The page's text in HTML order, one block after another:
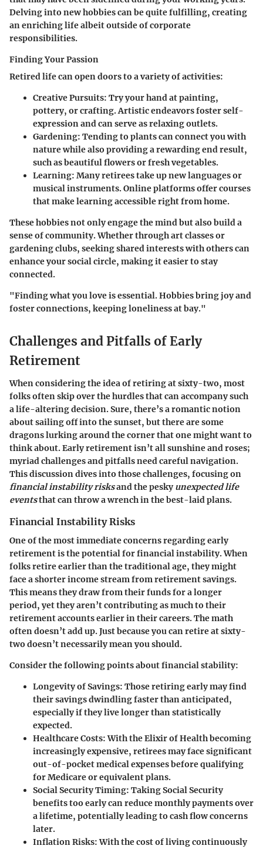
Delving into new hobbies can be quite fulfilling, creating
an enriching life albeit outside of corporate
responsibilities.
Finding Your Passion
Retired life can open doors to a variety of activities:
Creative Pursuits: Try your hand at painting,
pottery, or crafting. Artistic endeavors foster self-
expression and can serve as relaxing outlets.
Gardening: Tending to plants can connect you with
nature while also providing a rewarding end result,
such as beautiful flowers or fresh vegetables.
Learning: Many retirees take up new languages or
musical instruments. Online platforms offer courses
that make learning accessible right from home.
These hobbies not only engage the mind but also build a
sense of community. Whether through art classes or
gardening clubs, seeking shared interests with others can
enhance your social circle, making it easier to stay
connected.
"Finding what you love is essential. Hobbies bring joy and
foster connections, keeping loneliness at bay."
Challenges and Pitfalls of Early
Retirement
When considering the idea of retiring at sixty-two, most
folks often skip over the hurdles that can accompany such
a life-altering decision. Sure, there’s a romantic notion
about sailing off into the sunset, but there are some
dragons lurking around the corner that one might want to
think about. Early retirement isn’t all sunshine and roses;
myriad challenges and pitfalls need careful navigation.
This discussion dives into those challenges, focusing on
financial instability risksand the peskyunexpected life
eventsthat can throw a wrench in the best-laid plans.
Financial Instability Risks
One of the most immediate concerns regarding early
retirement is the potential for financial instability. When
folks retire earlier than the traditional age, they might
face a shorter income stream from retirement savings.
This means they draw from their funds for a longer
period, yet they aren’t contributing as much to their
retirement accounts earlier in their careers. The math
often doesn’t add up. Just because you can retire at sixty-
two doesn’t necessarily mean you should.
Consider the following points about financial stability:
Longevity of Savings: Those retiring early may find
their savings dwindling faster than anticipated,
especially if they live longer than statistically
expected.
Healthcare Costs:With the Elixir of Health becoming
increasingly expensive, retirees may face significant
out-of-pocket medical expenses before qualifying
for Medicare or equivalent plans.
Social Security Timing: Taking Social Security
benefits too early can reduce monthly payments over
a lifetime, potentially leading to cash flow concerns
later.
Inflation Risks:With the cost of living continuously